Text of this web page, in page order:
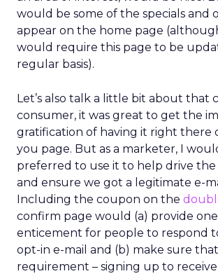
would be some of the specials and
appear on the home page
would require this page to be
regular basis).
Let’s also talk a little bit about that
consumer, it was great to get the
gratification of having it right there
you page. But as a marketer, I
preferred to use it to help drive
and ensure we got a legitimate e-
Including the coupon on the
confirm page would (a) provide
enticement for people to respond
opt-in e-mail and (b) make sure
requirement – signing up to receive